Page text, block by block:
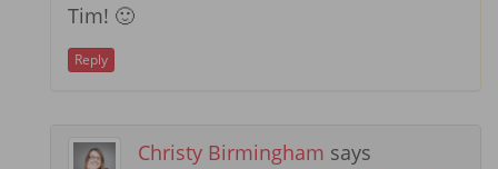
Tim! 🙂
Reply
Christy Birmingham says